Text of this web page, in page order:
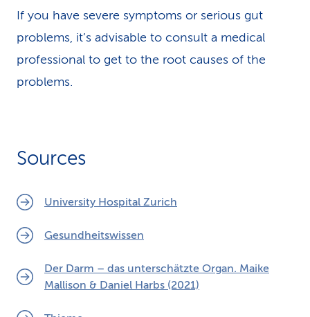
If you have severe symptoms or serious gut
problems, it’s advisable to consult a medical
professional to get to the root causes of the
problems.
Sources
University Hospital Zurich
Gesundheitswissen
Der Darm – das unterschätzte Organ. Maike
Mallison & Daniel Harbs (2021)